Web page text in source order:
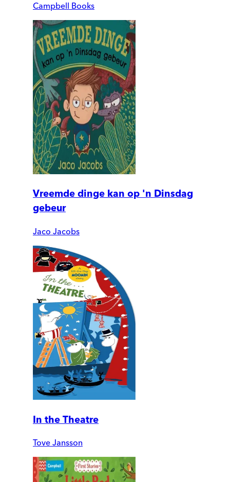
Campbell Books
Vreemde dinge kan op 'n Dinsdag
gebeur
Jaco Jacobs
In the Theatre
Tove Jansson